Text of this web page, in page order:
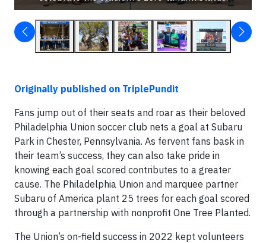
Originally published on TriplePundit
Fans jump out of their seats and roar as their beloved
Philadelphia Union soccer club nets a goal at Subaru
Park in Chester, Pennsylvania. As fervent fans bask in
their team’s success, they can also take pride in
knowing each goal scored contributes to a greater
cause. The Philadelphia Union and marquee partner
Subaru of America plant 25 trees for each goal scored
through a partnership with nonprofit One Tree Planted.
The Union’s on-field success in 2022 kept volunteers